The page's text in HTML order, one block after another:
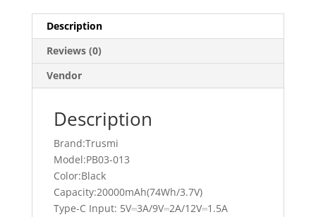
Description
Reviews (0)
Vendor
Description
Brand:Trusmi
Model:PB03-013
Color:Black
Capacity:20000mAh(74Wh/3.7V)
Type-C Input: 5V⎓3A/9V⎓2A/12V⎓1.5A